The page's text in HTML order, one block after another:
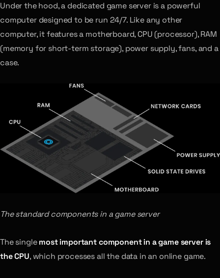
Under the hood, a dedicated game server is a powerful
computer designed to be run 24/7. Like any other
computer, it features a motherboard, CPU (processor), RAM
(memory for short-term storage), power supply, fans, and a
case.
The standard components in a game server
The singlemost important component in a game server is
the CPU, which processes all the data in an online game.